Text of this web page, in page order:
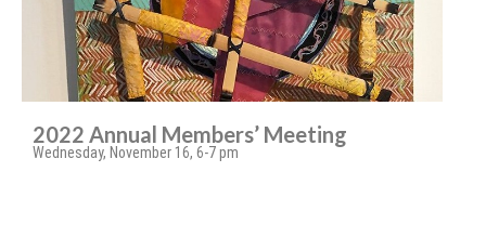
2022 Annual Members’ Meeting
Wednesday, November 16, 6-7 pm